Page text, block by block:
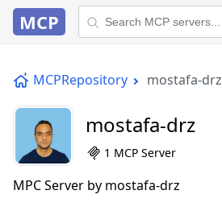
MCP
MCPRepository mostafa-drz
mostafa-drz
1 MCP Server
MPC Server by mostafa-drz